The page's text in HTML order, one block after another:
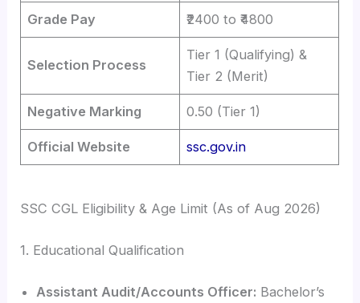
Grade Pay ₹2400 to ₹4800
Selection Process
Tier 1 (Qualifying) &
Tier 2 (Merit)
Negative Marking 0.50 (Tier 1)
Official Website ssc.gov.in
SSC CGL Eligibility & Age Limit (As of Aug 2026)
1. Educational Qualification
Assistant Audit/Accounts Officer: Bachelor’s